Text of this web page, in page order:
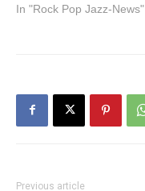
In "Rock Pop Jazz-News"
Previous article